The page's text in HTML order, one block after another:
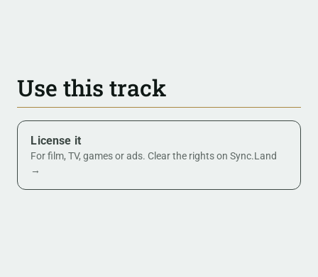
Use this track
License it
For film, TV, games or ads. Clear the rights on Sync.Land
→